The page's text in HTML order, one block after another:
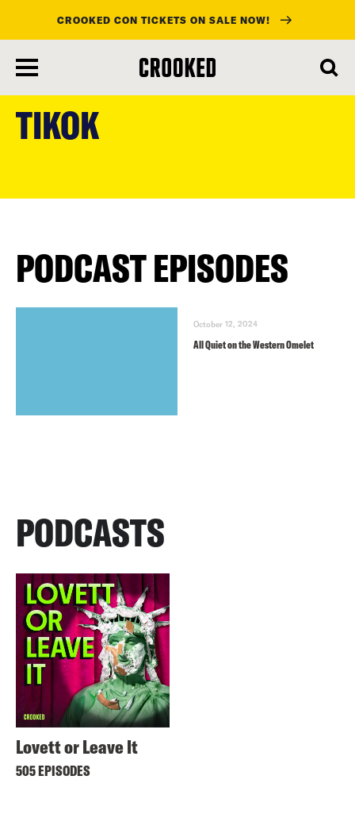
main
CROOKED CON TICKETS ON SALE NOW!
TIKOK
PODCAST EPISODES
October 12, 2024
All Quiet on the Western Omelet
PODCASTS
Lovett or Leave It
505 EPISODES